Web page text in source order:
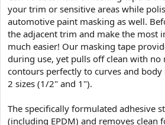
your trim or sensitive areas while
automotive paint masking as well.
the adjacent trim and make the most
much easier! Our masking tape
during use, yet pulls off clean with no
contours perfectly to curves and
2 sizes (1/2" and 1").
The specifically formulated adhesive
(including EPDM) and removes clean